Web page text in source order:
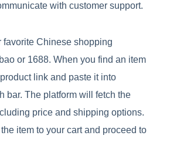
with customer support.
favorite Chinese shopping
or 1688. When you find an item
link and paste it into
bar. The platform will fetch the
price and shipping options.
item to your cart and proceed to